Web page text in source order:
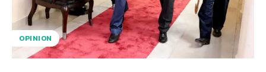
OPINION